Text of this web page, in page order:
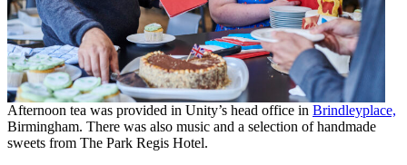
Afternoon tea was provided in Unity’s head office in Brindleyplace,
Birmingham. There was also music and a selection of handmade
sweets from The Park Regis Hotel.